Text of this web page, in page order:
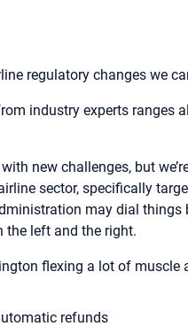
regulatory changes we
industry experts ranges
new challenges, but
sector, specifically
may dial things
the left and the right.
flexing a lot of muscle
refunds